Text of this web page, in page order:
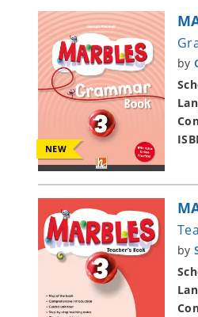
NEW
by
by